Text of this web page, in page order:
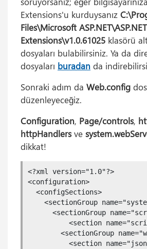
Extensions'u kurduysanız
Files\Microsoft
Extensions\v1.0.61025 klasörü
dosyaları bulabilirsiniz. Ya da
dosyaları buradan da
Sonraki adım da Web.config
düzenleyeceğiz.
Configuration, Page/controls,
httpHandlersve
dikkat!
<?xml version="1.0"?>
<configuration>
  <configSections>
<sectionGroup
<sectionGroup
<section
<sectionGroup
<section